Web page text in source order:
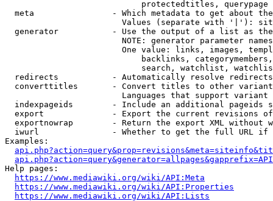
                            protectedtitles, querypage
meta                - Which metadata to get about
Values (separate with '|'):
generator           - Use the output of a list as
NOTE: generator parameter
One value: links, images,
backlinks,
search, watchlist,
  redirects           - Automatically resolve redirects
converttitles       - Convert titles to other
Languages that support
indexpageids        - Include an additional pageids
export              - Export the current revisions
exportnowrap        - Return the export XML without
iwurl               - Whether to get the full URL
Examples:
Help pages:
https://www.mediawiki.org/wiki/API:Meta
https://www.mediawiki.org/wiki/API:Properties
https://www.mediawiki.org/wiki/API:Lists